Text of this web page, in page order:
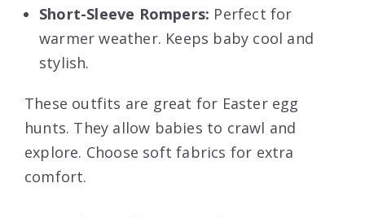
Short-Sleeve Rompers: Perfect for
warmer weather. Keeps baby cool and
stylish.
These outfits are great for Easter egg
hunts. They allow babies to crawl and
explore. Choose soft fabrics for extra
comfort.